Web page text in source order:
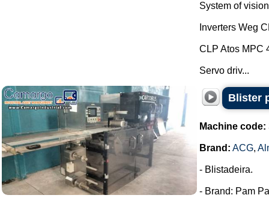
System of
Inverters Weg
CLP Atos MPC
Servo driv...
Blister
Machine code:
Brand: ACG,
- Blistadeira.
- Brand: Pam